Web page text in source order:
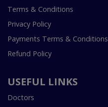
Terms & Conditions
Privacy Policy
Payments Terms & Conditions
Refund Policy
USEFUL LINKS
Doctors